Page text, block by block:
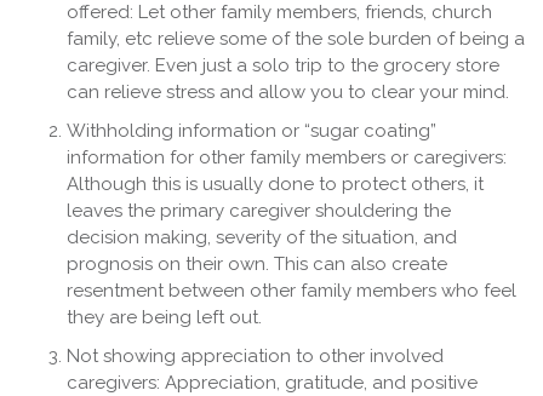
offered: Let other family members, friends, church
family, etc relieve some of the sole burden of being a
caregiver. Even just a solo trip to the grocery store
can relieve stress and allow you to clear your mind.
Withholding information or “sugar coating”
information for other family members or caregivers:
Although this is usually done to protect others, it
leaves the primary caregiver shouldering the
decision making, severity of the situation, and
prognosis on their own. This can also create
resentment between other family members who feel
they are being left out.
Not showing appreciation to other involved
caregivers: Appreciation, gratitude, and positive